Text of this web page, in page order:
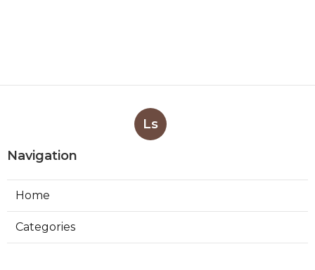
Ls
Navigation
Home
Categories